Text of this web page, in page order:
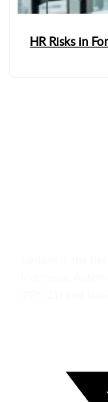
HR Risks in